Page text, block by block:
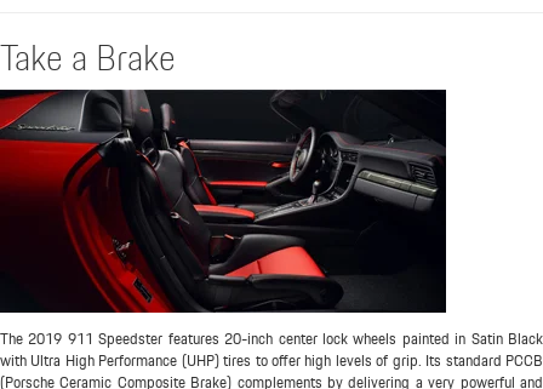
Take a Brake
The 2019 911 Speedster features 20-inch center lock wheels painted in Satin Black
with Ultra High Performance (UHP) tires to offer high levels of grip. Its standard PCCB
(Porsche Ceramic Composite Brake) complements by delivering a very powerful and